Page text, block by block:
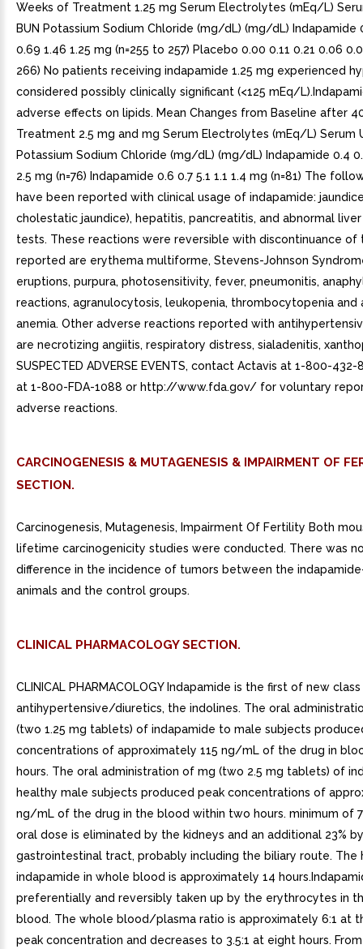
Weeks of Treatment 1.25 mg Serum Electrolytes (mEq/L)
BUN Potassium Sodium Chloride (mg/dL) (mg/dL) Indapamide
0.69 1.46 1.25 mg (n=255 to 257) Placebo 0.00 0.11 0.21 0.06
266) No patients receiving indapamide 1.25 mg experienced
considered possibly clinically significant (<125 mEq/
adverse effects on lipids. Mean Changes from Baseline after
Treatment 2.5 mg and mg Serum Electrolytes (mEq/L) Serum
Potassium Sodium Chloride (mg/dL) (mg/dL) Indapamide 0.4
2.5 mg (n=76) Indapamide 0.6 0.7 5.1 1.1 1.4 mg (n=81) The
have been reported with clinical usage of indapamide:
cholestatic jaundice), hepatitis, pancreatitis, and abnormal
tests. These reactions were reversible with discontinuance of
reported are erythema multiforme, Stevens-Johnson
eruptions, purpura, photosensitivity, fever, pneumonitis,
reactions, agranulocytosis, leukopenia, thrombocytopenia and
anemia. Other adverse reactions reported with
are necrotizing angiitis, respiratory distress, sialadenitis,
SUSPECTED ADVERSE EVENTS, contact Actavis at 1-800-432-
at 1-800-FDA-1088 or http://www.fda.gov/ for voluntary
adverse reactions.
CARCINOGENESIS & MUTAGENESIS & IMPAIRMENT OF
SECTION.
Carcinogenesis, Mutagenesis, Impairment Of Fertility Both
lifetime carcinogenicity studies were conducted. There was
difference in the incidence of tumors between the
animals and the control groups.
CLINICAL PHARMACOLOGY SECTION.
CLINICAL PHARMACOLOGY Indapamide is the first of new
antihypertensive/diuretics, the indolines. The oral
(two 1.25 mg tablets) of indapamide to male subjects
concentrations of approximately 115 ng/mL of the drug in
hours. The oral administration of mg (two 2.5 mg tablets) of
healthy male subjects produced peak concentrations of
ng/mL of the drug in the blood within two hours. minimum of
oral dose is eliminated by the kidneys and an additional 23%
gastrointestinal tract, probably including the biliary route.
indapamide in whole blood is approximately 14
preferentially and reversibly taken up by the erythrocytes in
blood. The whole blood/plasma ratio is approximately 6:1 at
peak concentration and decreases to 3.5:1 at eight hours.